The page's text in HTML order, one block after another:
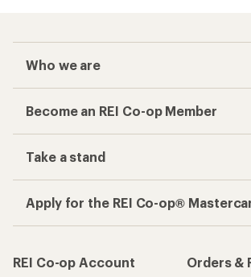
Who we are
Become an REI Co-op Member
Take a stand
Apply for the REI Co-op®
REI Co-op Account
Orders &